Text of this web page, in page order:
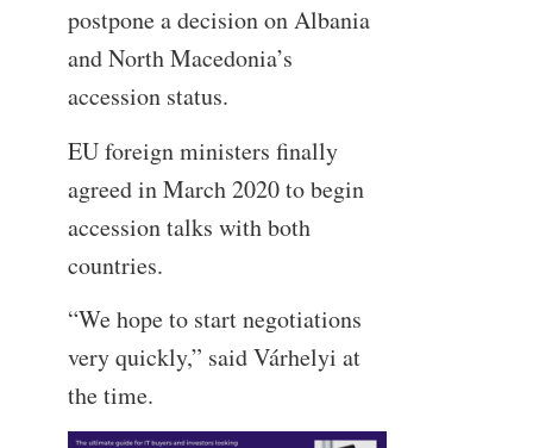
postpone a decision on Albania
and North Macedonia’s
accession status.
EU foreign ministers finally
agreed in March 2020 to begin
accession talks with both
countries.
“We hope to start negotiations
very quickly,” said Várhelyi at
the time.